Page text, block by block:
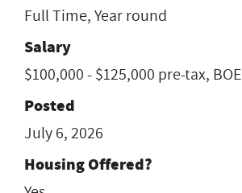
Full Time, Year round
Salary
$100,000 - $125,000 pre-tax, BOE
Posted
July 6, 2026
Housing Offered?